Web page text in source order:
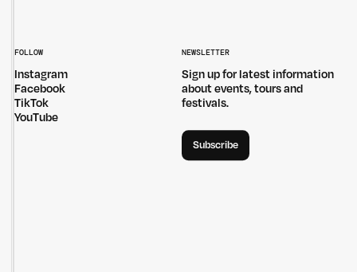
FOLLOW
Instagram
Facebook
TikTok
YouTube
NEWSLETTER
Sign up for latest information
about events, tours and
festivals.
Subscribe